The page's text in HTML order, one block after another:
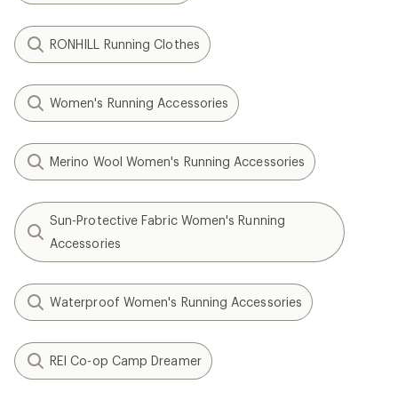
RONHILL Running Clothes
Women's Running Accessories
Merino Wool Women's Running Accessories
Sun-Protective Fabric Women's Running
Accessories
Waterproof Women's Running Accessories
REI Co-op Camp Dreamer